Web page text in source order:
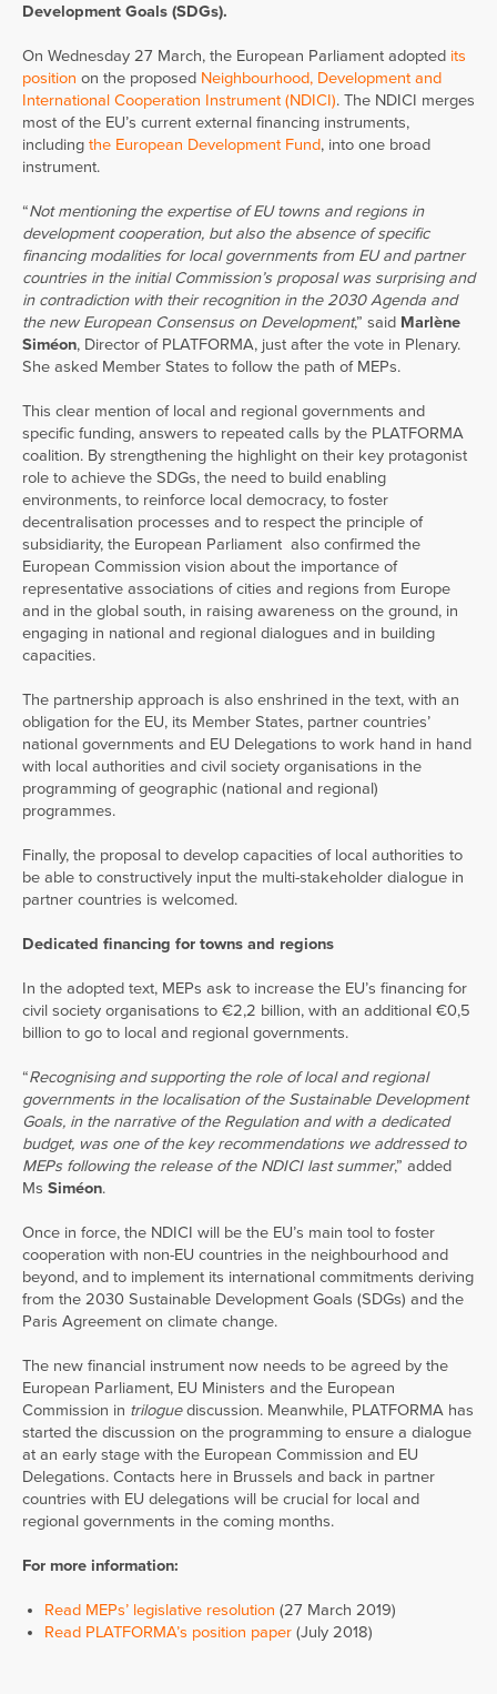
Development Goals (SDGs).
On Wednesday 27 March, the European Parliament adopted its
position on the proposed Neighbourhood, Development and
International Cooperation Instrument (NDICI). The NDICI merges
most of the EU’s current external financing instruments,
including the European Development Fund, into one broad
instrument.
“Not mentioning the expertise of EU towns and regions in
development cooperation, but also the absence of specific
financing modalities for local governments from EU and partner
countries in the initial Commission’s proposal was surprising and
in contradiction with their recognition in the 2030 Agenda and
the new European Consensus on Development,” said Marlène
Siméon, Director of PLATFORMA, just after the vote in Plenary.
She asked Member States to follow the path of MEPs.
This clear mention of local and regional governments and
specific funding, answers to repeated calls by the PLATFORMA
coalition. By strengthening the highlight on their key protagonist
role to achieve the SDGs, the need to build enabling
environments, to reinforce local democracy, to foster
decentralisation processes and to respect the principle of
subsidiarity, the European Parliament also confirmed the
European Commission vision about the importance of
representative associations of cities and regions from Europe
and in the global south, in raising awareness on the ground, in
engaging in national and regional dialogues and in building
capacities.
The partnership approach is also enshrined in the text, with an
obligation for the EU, its Member States, partner countries’
national governments and EU Delegations to work hand in hand
with local authorities and civil society organisations in the
programming of geographic (national and regional)
programmes.
Finally, the proposal to develop capacities of local authorities to
be able to constructively input the multi-stakeholder dialogue in
partner countries is welcomed.
Dedicated financing for towns and regions
In the adopted text, MEPs ask to increase the EU’s financing for
civil society organisations to €2,2 billion, with an additional €0,5
billion to go to local and regional governments.
“Recognising and supporting the role of local and regional
governments in the localisation of the Sustainable Development
Goals, in the narrative of the Regulation and with a dedicated
budget, was one of the key recommendations we addressed to
MEPs following the release of the NDICI last summer,” added
Ms Siméon.
Once in force, the NDICI will be the EU’s main tool to foster
cooperation with non-EU countries in the neighbourhood and
beyond, and to implement its international commitments deriving
from the 2030 Sustainable Development Goals (SDGs) and the
Paris Agreement on climate change.
The new financial instrument now needs to be agreed by the
European Parliament, EU Ministers and the European
Commission in triloguediscussion. Meanwhile, PLATFORMA has
started the discussion on the programming to ensure a dialogue
at an early stage with the European Commission and EU
Delegations. Contacts here in Brussels and back in partner
countries with EU delegations will be crucial for local and
regional governments in the coming months.
For more information:
Read MEPs’ legislative resolution (27 March 2019)
Read PLATFORMA’s position paper (July 2018)